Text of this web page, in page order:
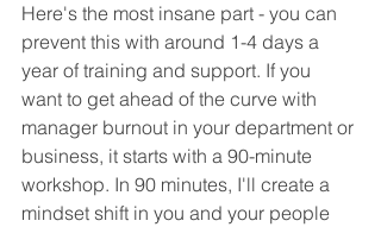
Here's the most insane part - you can
prevent this with around 1-4 days a
year of training and support. If you
want to get ahead of the curve with
manager burnout in your department or
business, it starts with a 90-minute
workshop. In 90 minutes, I'll create a
mindset shift in you and your people